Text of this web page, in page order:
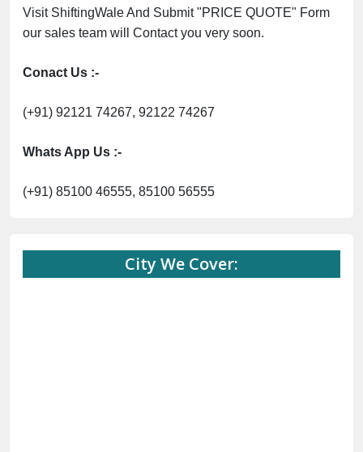
Visit ShiftingWale And Submit "PRICE QUOTE" Form
our sales team will Contact you very soon.
Conact Us :-
(+91) 92121 74267, 92122 74267
Whats App Us :-
(+91) 85100 46555, 85100 56555
City We Cover: